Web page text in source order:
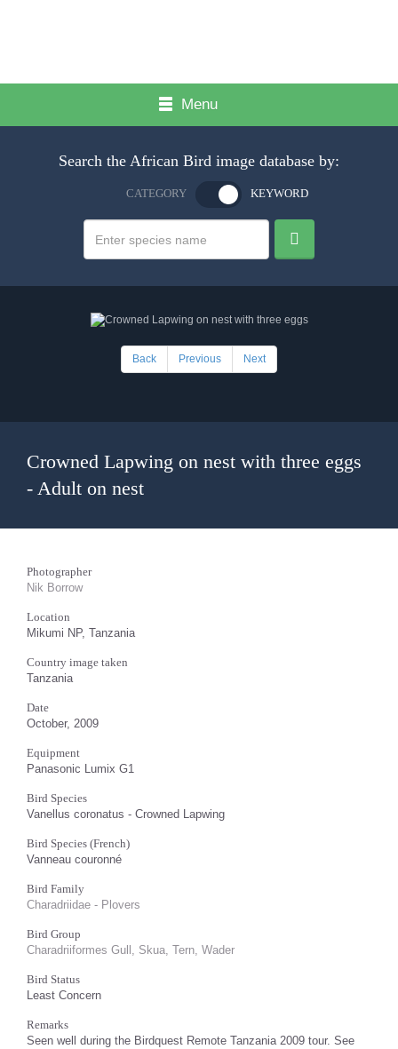
Menu
Search the African Bird image database by:
CATEGORY KEYWORD
Back Previous Next
Crowned Lapwing on nest with three eggs
- Adult on nest
Photographer
Nik Borrow
Location
Mikumi NP, Tanzania
Country image taken
Tanzania
Date
October, 2009
Equipment
Panasonic Lumix G1
Bird Species
Vanellus coronatus - Crowned Lapwing
Bird Species (French)
Vanneau couronné
Bird Family
Charadriidae - Plovers
Bird Group
Charadriiformes Gull, Skua, Tern, Wader
Bird Status
Least Concern
Remarks
Seen well during the Birdquest Remote Tanzania 2009 tour. See